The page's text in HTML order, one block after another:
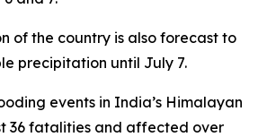
of the country is also forecast to
precipitation until July 7.
events in India’s Himalayan
36 fatalities and affected over